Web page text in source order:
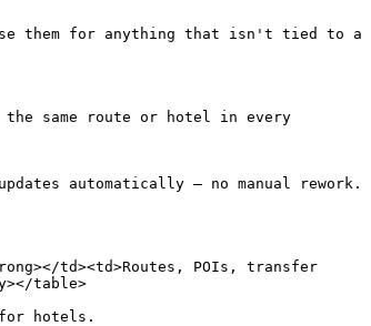
them for anything that isn't tied to a
the same route or hotel in every
automatically — no manual rework.
td><td>Routes, POIs, transfer
table>
hotels.